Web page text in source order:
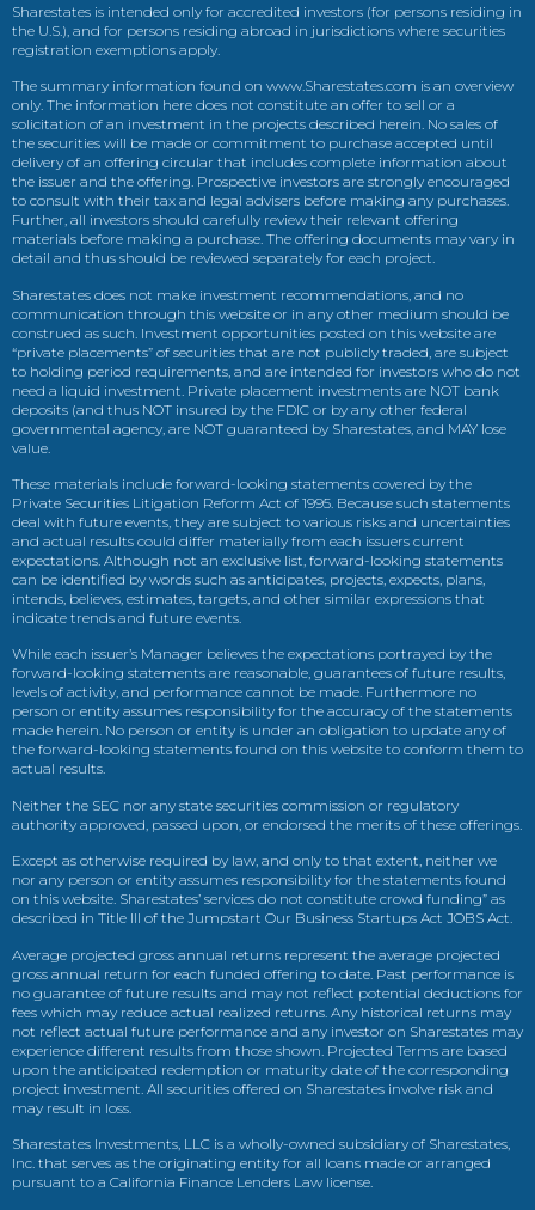
Sharestates is intended only for accredited investors (for persons residing in
the U.S.), and for persons residing abroad in jurisdictions where securities
registration exemptions apply.
The summary information found on www.Sharestates.com is an overview
only. The information here does not constitute an offer to sell or a
solicitation of an investment in the projects described herein. No sales of
the securities will be made or commitment to purchase accepted until
delivery of an offering circular that includes complete information about
the issuer and the offering. Prospective investors are strongly encouraged
to consult with their tax and legal advisers before making any purchases.
Further, all investors should carefully review their relevant offering
materials before making a purchase. The offering documents may vary in
detail and thus should be reviewed separately for each project.
Sharestates does not make investment recommendations, and no
communication through this website or in any other medium should be
construed as such. Investment opportunities posted on this website are
“private placements” of securities that are not publicly traded, are subject
to holding period requirements, and are intended for investors who do not
need a liquid investment. Private placement investments are NOT bank
deposits (and thus NOT insured by the FDIC or by any other federal
governmental agency, are NOT guaranteed by Sharestates, and MAY lose
value.
These materials include forward-looking statements covered by the
Private Securities Litigation Reform Act of 1995. Because such statements
deal with future events, they are subject to various risks and uncertainties
and actual results could differ materially from each issuers current
expectations. Although not an exclusive list, forward-looking statements
can be identified by words such as anticipates, projects, expects, plans,
intends, believes, estimates, targets, and other similar expressions that
indicate trends and future events.
While each issuer’s Manager believes the expectations portrayed by the
forward-looking statements are reasonable, guarantees of future results,
levels of activity, and performance cannot be made. Furthermore no
person or entity assumes responsibility for the accuracy of the statements
made herein. No person or entity is under an obligation to update any of
the forward-looking statements found on this website to conform them to
actual results.
Neither the SEC nor any state securities commission or regulatory
authority approved, passed upon, or endorsed the merits of these offerings.
Except as otherwise required by law, and only to that extent, neither we
nor any person or entity assumes responsibility for the statements found
on this website. Sharestates’ services do not constitute crowd funding” as
described in Title III of the Jumpstart Our Business Startups Act JOBS Act.
Average projected gross annual returns represent the average projected
gross annual return for each funded offering to date. Past performance is
no guarantee of future results and may not reflect potential deductions for
fees which may reduce actual realized returns. Any historical returns may
not reflect actual future performance and any investor on Sharestates may
experience different results from those shown. Projected Terms are based
upon the anticipated redemption or maturity date of the corresponding
project investment. All securities offered on Sharestates involve risk and
may result in loss.
Sharestates Investments, LLC is a wholly-owned subsidiary of Sharestates,
Inc. that serves as the originating entity for all loans made or arranged
pursuant to a California Finance Lenders Law license.